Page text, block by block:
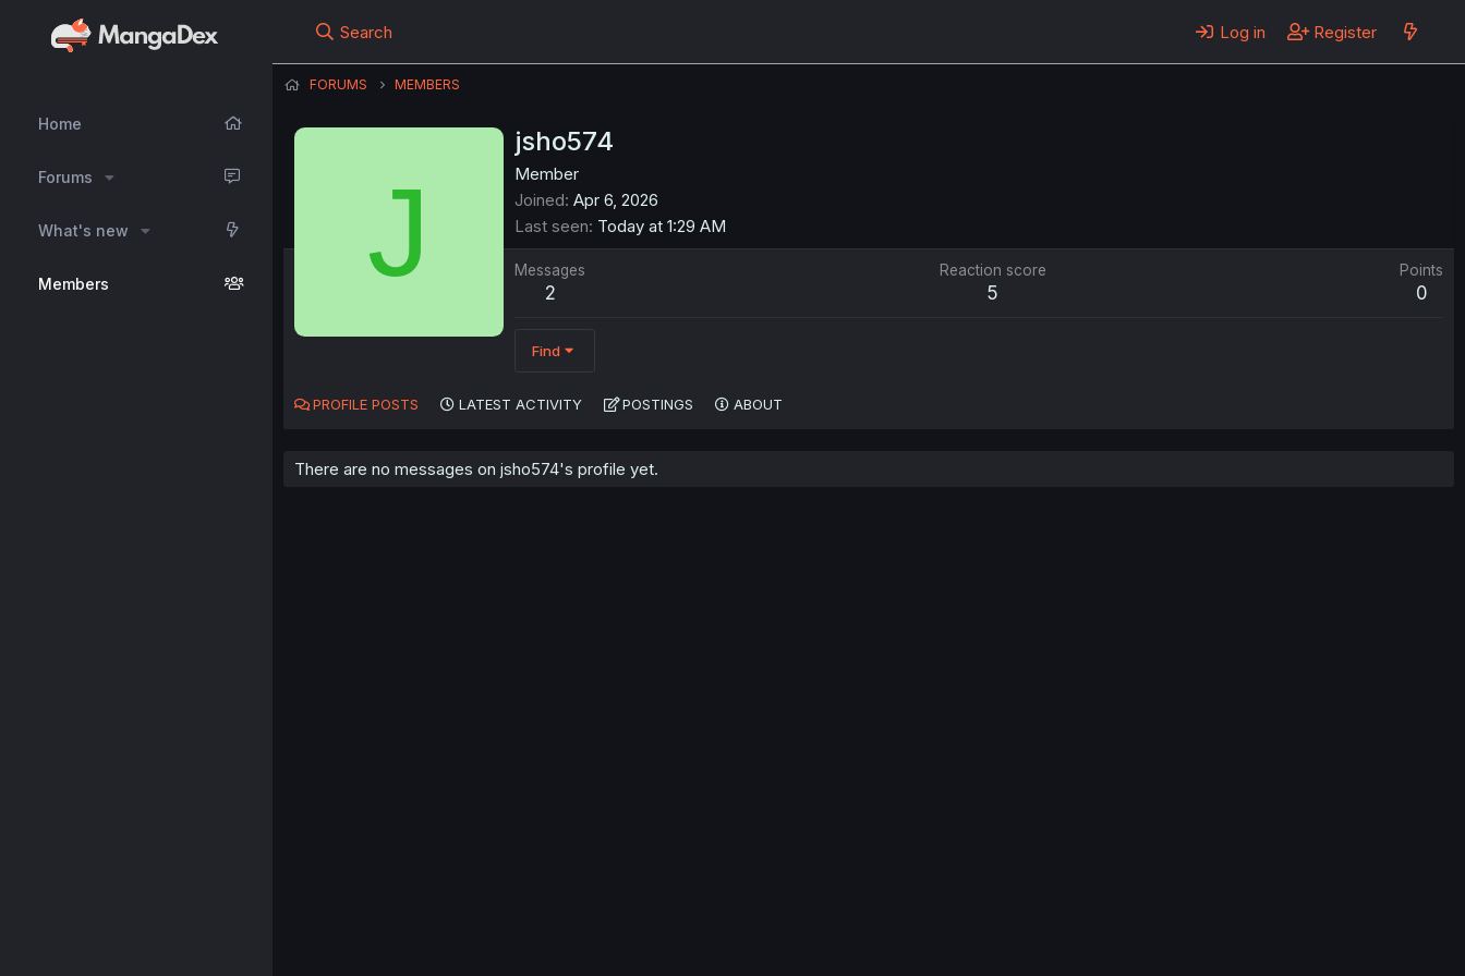
Home
Forums
What's new
Members
Search Log in Register
FORUMS MEMBERS
J
jsho574
Member
Joined Apr 6, 2026
Last seen Today at 1:29 AM
Messages
2
Reaction score
5
Points
0
Find
PROFILE POSTS LATEST ACTIVITY POSTINGS ABOUT
There are no messages on jsho574's profile yet.